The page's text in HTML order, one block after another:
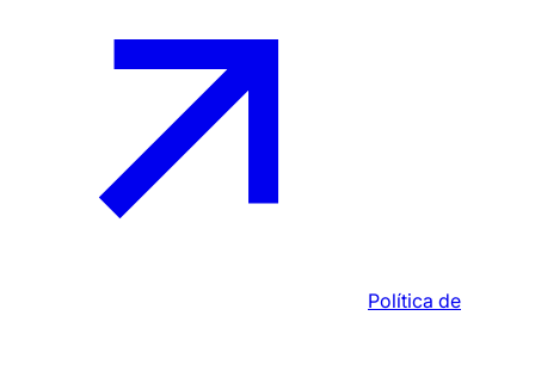
Política de